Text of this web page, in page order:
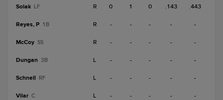
Solak LF R 0 1 0 .143 .443
Reyes, P 1B R - - - - -
McCoy SS R - - - - -
Dungan 3B L - - - - -
Schnell RF L - - - - -
Vilar C L - - - - -